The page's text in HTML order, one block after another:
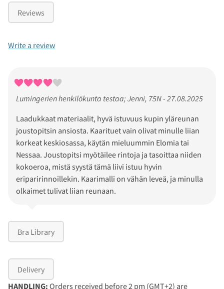
Reviews
Write a review
Lumingerien henkilökunta testaa; Jenni, 75N - 27.08.2025
Laadukkaat materiaalit, hyvä istuvuus kupin yläreunan
joustopitsin ansiosta. Kaarituet vain olivat minulle liian
korkeat keskiosassa, käytän mieluummin Elomia tai
Nessaa. Joustopitsi myötäilee rintoja ja tasoittaa niiden
kokoeroa, mistä syystä tämä liivi istuu hyvin
eriparirinnoillekin. Kaarimalli on vähän leveä, ja minulla
olkaimet tulivat liian reunaan.
Bra Library
Delivery
HANDLING: Orders received before 2 pm (GMT+2) are